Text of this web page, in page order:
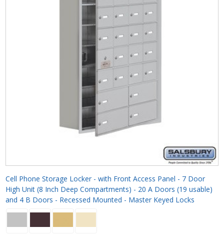
Cell Phone Storage Locker - with Front Access Panel - 7 Door
High Unit (8 Inch Deep Compartments) - 20 A Doors (19 usable)
and 4 B Doors - Recessed Mounted - Master Keyed Locks